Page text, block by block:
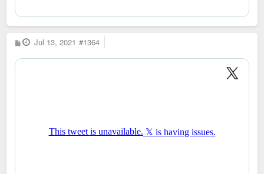
P
o
s
Jul 13, 2021 #1364